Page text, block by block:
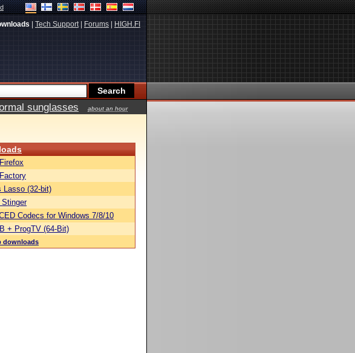
Tech Support| Forums HIGH.FI
sunglasses
about an hour
Lasso (32-bit)
Stinger
Codecs for Windows 7/8/10
+ ProgTV (64-Bit)
downloads